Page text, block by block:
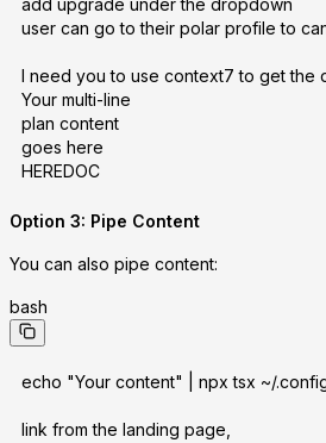
add upgrade under the dropdown
user can go to their polar profile to
I need you to use context7 to get the
Your multi-line
plan content
goes here
HEREDOC
Option 3: Pipe Content
You can also pipe content:
bash
echo "Your content" | npx tsx ~/
link from the landing page,